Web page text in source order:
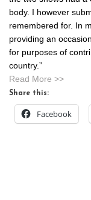
body. I however
remembered for. In
providing an
for purposes of
country.”
Read More >>
Share this:
Facebook